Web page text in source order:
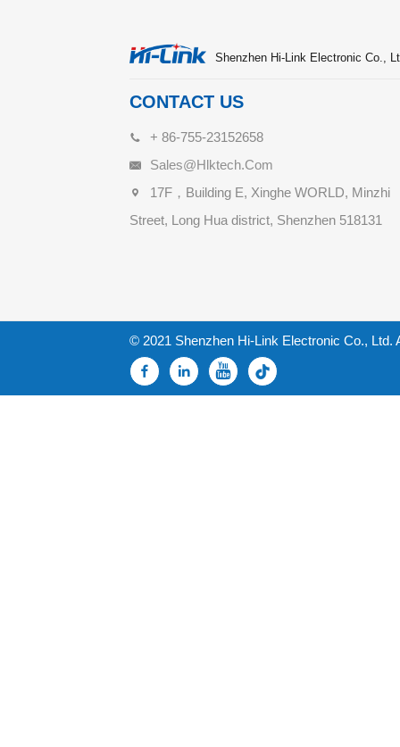
Shenzhen Hi-Link Electronic Co.,
CONTACT US
+ 86-755-23152658
Sales@hlktech.com
17F，Building E, Xinghe WORLD, Minzhi
Street, Long Hua district, Shenzhen 518131
© 2021 Shenzhen Hi-Link Electronic Co., Ltd.